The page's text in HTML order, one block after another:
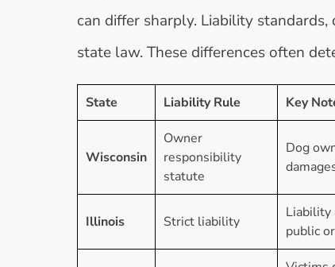
can differ sharply. Liability
state law. These differences often
State Liability Rule Key
Wisconsin
Owner
responsibility
statute
Dog
Illinois Strict liability
Liability
public